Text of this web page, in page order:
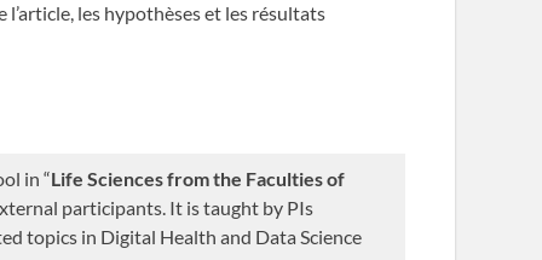
les hypothèses et les résultats
in “Life Sciences from the Faculties of
participants. It is taught by PIs
topics in Digital Health and Data Science